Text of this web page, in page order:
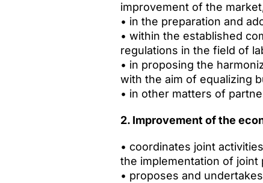
improvement of the
• in the preparation and
• within the established
regulations in the field of
• in proposing the
with the aim of equalizing
• in other matters of
2. Improvement of the
• coordinates joint
the implementation of
• proposes and